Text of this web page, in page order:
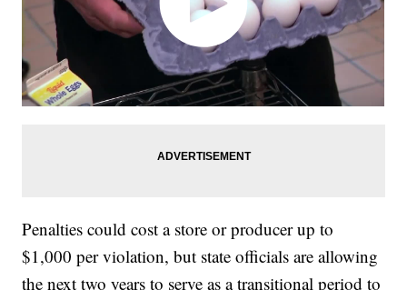
Penalties could cost a store or producer up to
$1,000 per violation, but state officials are allowing
the next two years to serve as a transitional period to